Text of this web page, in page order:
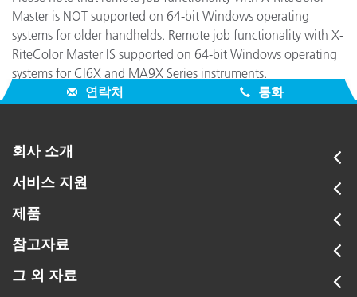
Master is NOT supported on 64-bit Windows operating
systems for older handhelds. Remote job functionality with X-
RiteColor Master IS supported on 64-bit Windows operating
systems for CI6X and MA9X Series instruments.
연락처
통화
회사 소개
서비스 지원
제품
참고자료
그 외 자료